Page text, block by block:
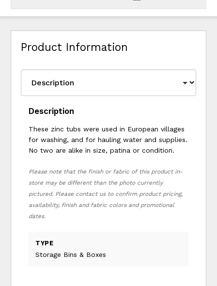
Product Information
Description
These zinc tubs were used in European villages
for washing, and for hauling water and supplies.
No two are alike in size, patina or condition.
Please note that the finish or fabric of this product in-
store may be different than the photo currently
pictured. Please contact us to confirm product pricing,
availability, finish and fabric colors and promotional
dates.
TYPE
Storage Bins & Boxes